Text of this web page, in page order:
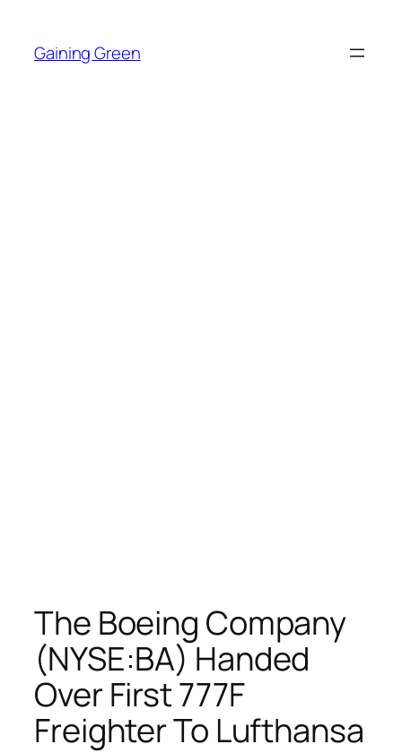
content
Gaining Green
The Boeing Company
(NYSE:BA) Handed
Over First 777F
Freighter To Lufthansa